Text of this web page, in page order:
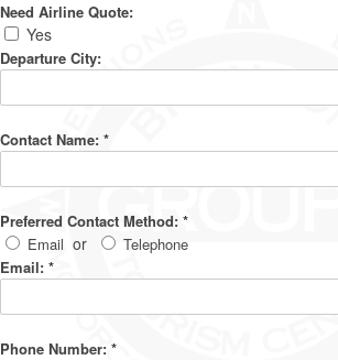
Need Airline Quote:
Yes
Departure City:
Contact Name: *
Preferred Contact Method: *
Email or
Telephone
Email: *
Phone Number: *